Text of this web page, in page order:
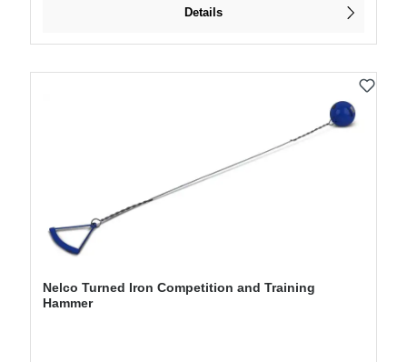
Details
Nelco Turned Iron Competition and Training
Hammer